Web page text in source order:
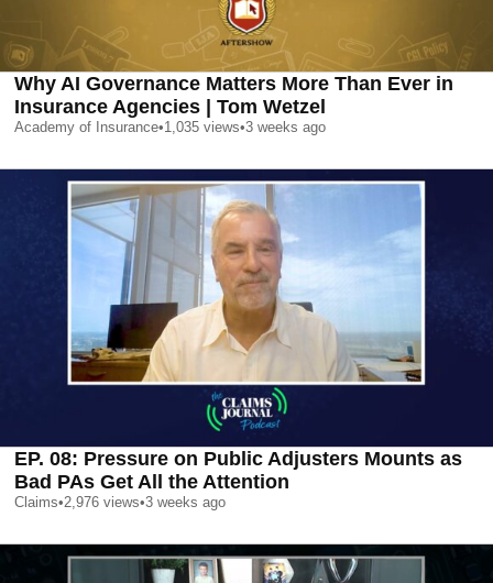
Why AI Governance Matters More Than Ever in
Insurance Agencies | Tom Wetzel
Academy of Insurance•1,035 views•3 weeks ago
EP. 08: Pressure on Public Adjusters Mounts as
Bad PAs Get All the Attention
Claims•2,976 views•3 weeks ago